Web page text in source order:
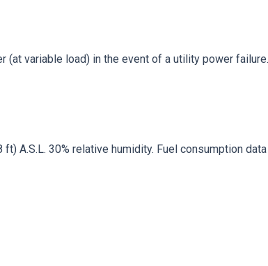
variable load) in the event of a utility power
A.S.L. 30% relative humidity. Fuel consumption